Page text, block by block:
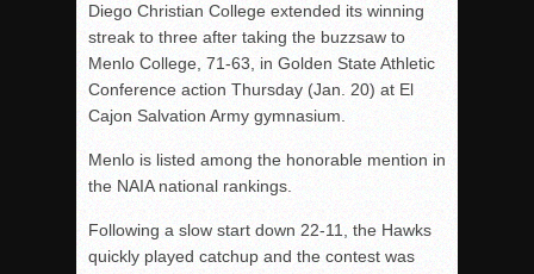
It takes the Pack to sweep Scotties
Mujica & Co. keep rolling, win convincingly
Singer retires again from coaching
DIII: Southwest Eagles soar to championship
2018 EAST COUNTY SOFTBALL Schedule / Scores /
DV: LIONS ROAR TO CHAMPIONSHIP
Williams, Vaqueros sweep into D3 final
Diego Christian College extended its winning
streak to three after taking the buzzsaw to
Menlo College, 71-63, in Golden State Athletic
Conference action Thursday (Jan. 20) at El
Cajon Salvation Army gymnasium.
Menlo is listed among the honorable mention in
the NAIA national rankings.
Following a slow start down 22-11, the Hawks
quickly played catchup and the contest was